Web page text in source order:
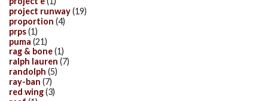
project runway(19)
proportion (4)
prps(1)
puma (21)
rag & bone(1)
ralph lauren (7)
randolph (5)
ray-ban (7)
red wing(3)